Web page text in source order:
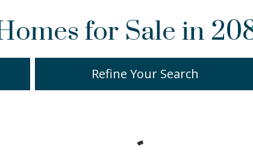
for Sale in
Refine Your Search